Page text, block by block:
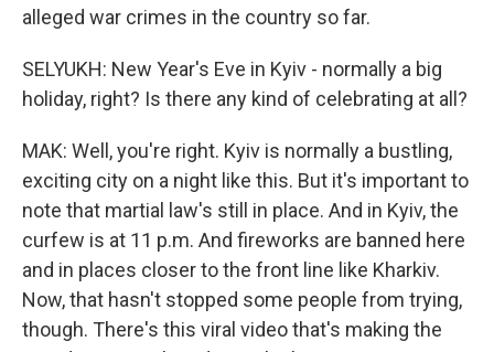
alleged war crimes in the country so far.
SELYUKH: New Year's Eve in Kyiv - normally a big
holiday, right? Is there any kind of celebrating at all?
MAK: Well, you're right. Kyiv is normally a bustling,
exciting city on a night like this. But it's important to
note that martial law's still in place. And in Kyiv, the
curfew is at 11 p.m. And fireworks are banned here
and in places closer to the front line like Kharkiv.
Now, that hasn't stopped some people from trying,
though. There's this viral video that's making the